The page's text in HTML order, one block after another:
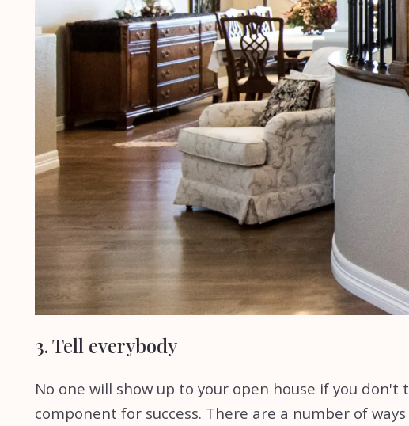
3. Tell everybody
No one will show up to your open house if you
component for success. There are a number of